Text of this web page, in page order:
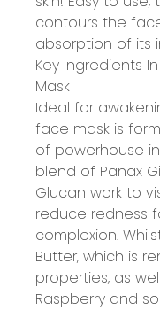
contours the
absorption of its
Key Ingredients
Mask
Ideal for
face mask is
of powerhouse
blend of Panax
Glucan work to
reduce redness
complexion.
Butter, which is
properties, as
Raspberry and